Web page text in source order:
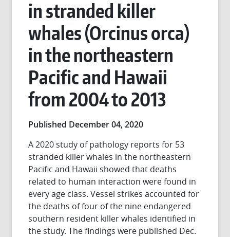
in stranded killer
whales (Orcinus orca)
in the northeastern
Pacific and Hawaii
from 2004 to 2013
Published December 04, 2020
A 2020 study of pathology reports for 53
stranded killer whales in the northeastern
Pacific and Hawaii showed that deaths
related to human interaction were found in
every age class. Vessel strikes accounted for
the deaths of four of the nine endangered
southern resident killer whales identified in
the study. The findings were published Dec.